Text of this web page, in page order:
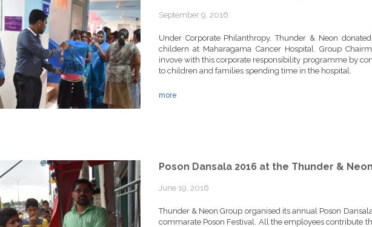
September 9, 2016
Under Corporate Philanthropy, Thunder & Neon
childern at Maharagama Cancer Hospital. Group
invove with this corporate responsibility programme by
to children and families spending time in the hospital.
more
Poson Dansala 2016 at the Thunder &
June 19, 2016
Thunder & Neon Group organised its annual Poson
commarate Poson Festival. All the employees contribute